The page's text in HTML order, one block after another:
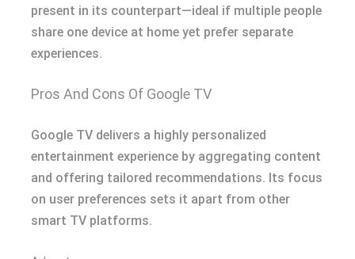
present in its counterpart—ideal if multiple people
share one device at home yet prefer separate
experiences.
Pros And Cons Of Google TV
Google TV delivers a highly personalized
entertainment experience by aggregating content
and offering tailored recommendations. Its focus
on user preferences sets it apart from other
smart TV platforms.